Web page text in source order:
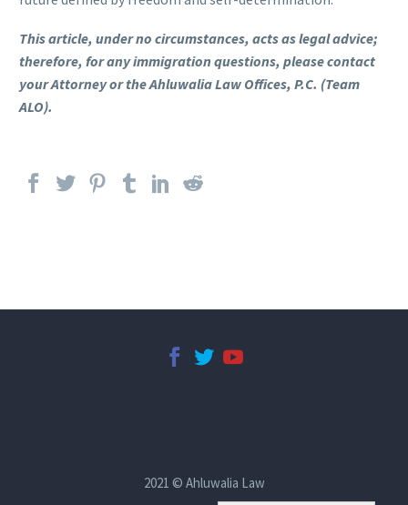
This article, under no circumstances, acts as legal advice;
therefore, for any immigration questions, please contact
your Attorney or the Ahluwalia Law Offices, P.C. (Team
ALO).
2021 © Ahluwalia Law